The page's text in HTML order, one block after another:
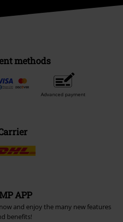
methods
Advanced payment
APP
and enjoy the many new features
benefits!